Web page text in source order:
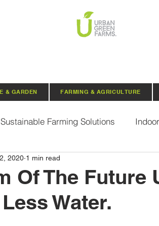
& GARDEN FARMING & AGRICULTURE
Sustainable Farming Solutions
Hydroponics
Seeds Composting
Of The Future
Water.
2020 1 min read